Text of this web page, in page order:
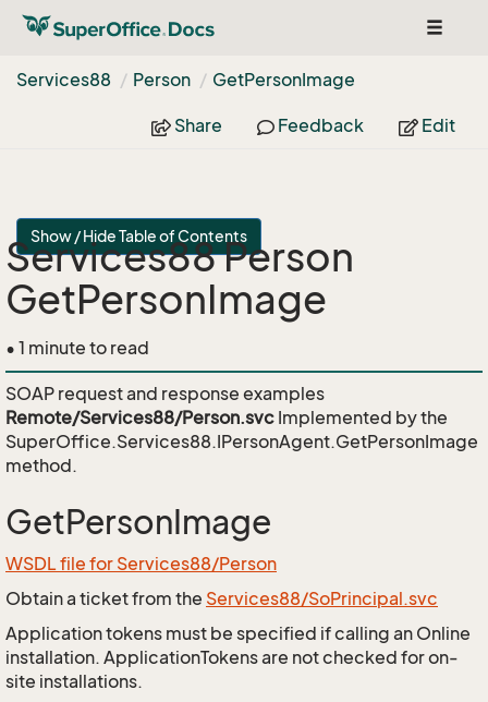
Toggle
Services88
Person GetPersonImage
Share Feedback Edit
Show / Hide Table of Contents
Services88 Person
GetPersonImage
• 1 minute to read
SOAP request and response examples
Remote/Services88/Person.svc Implemented by the
SuperOffice.Services88.IPersonAgent.GetPersonImage
method.
GetPersonImage
WSDL file for Services88/Person
Obtain a ticket from the Services88/SoPrincipal.svc
Application tokens must be specified if calling an Online
installation. ApplicationTokens are not checked for on-
site installations.